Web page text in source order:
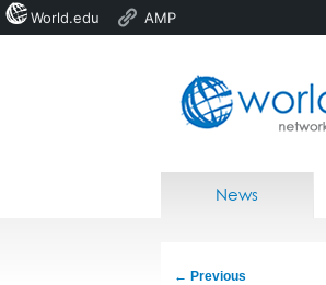
Home
News
← Previous
World.edu AMP